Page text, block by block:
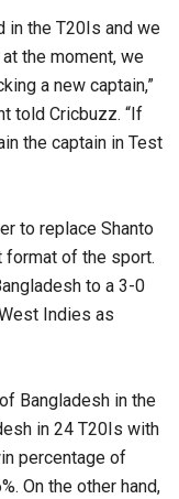
in the T20Is and we
the moment, we
a new captain,”
told Cricbuzz. “If
the captain in Test
to replace Shanto
format of the sport.
to a 3-0
Indies as
Bangladesh in the
in 24 T20Is with
percentage of
On the other hand,